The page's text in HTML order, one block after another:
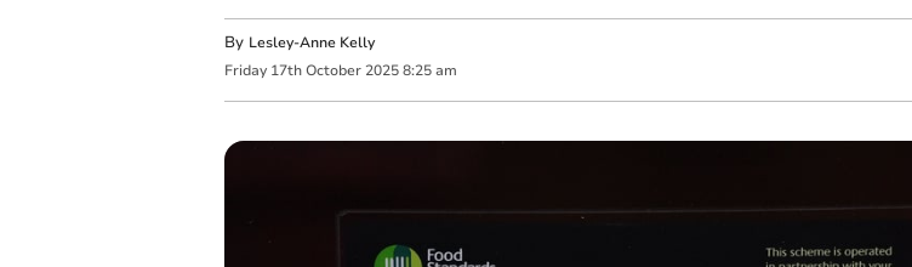
By Lesley-Anne Kelly
Friday 17th October 2025 8:25 am